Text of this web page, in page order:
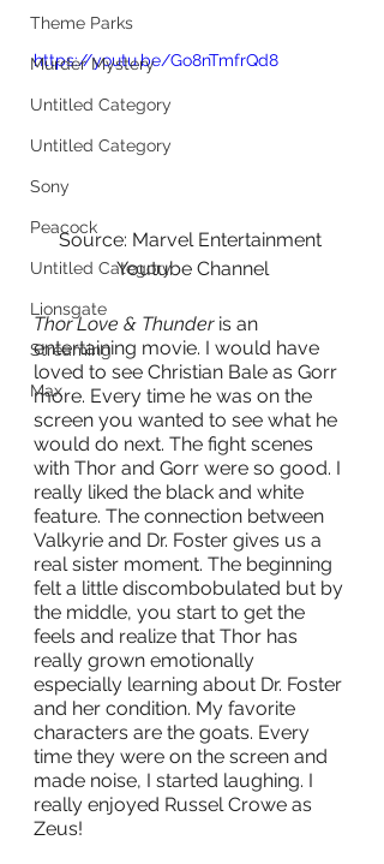
Theme Parks
Murder Mystery
Untitled Category
Untitled Category
Sony
Peacock
Untitled Category
Lionsgate
Streaming
Max
https://youtu.be/Go8nTmfrQd8
Source: Marvel Entertainment
Youtube Channel
Thor Love & Thunder is an
entertaining movie. I would have
loved to see Christian Bale as Gorr
more. Every time he was on the
screen you wanted to see what he
would do next. The fight scenes
with Thor and Gorr were so good. I
really liked the black and white
feature. The connection between
Valkyrie and Dr. Foster gives us a
real sister moment. The beginning
felt a little discombobulated but by
the middle, you start to get the
feels and realize that Thor has
really grown emotionally
especially learning about Dr. Foster
and her condition. My favorite
characters are the goats. Every
time they were on the screen and
made noise, I started laughing. I
really enjoyed Russel Crowe as
Zeus!